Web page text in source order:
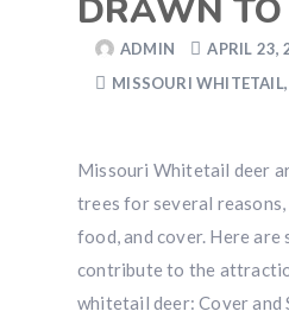
DRAWN
ADMIN
APRIL 23,
MISSOURI WHITETAIL
Missouri Whitetail deer
trees for several
food, and cover. Here
contribute to the
whitetail deer: Cover and